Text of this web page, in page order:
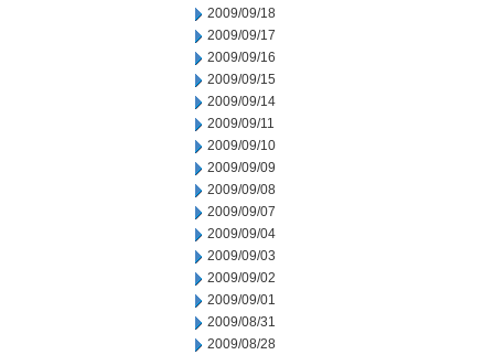
2009/09/18
2009/09/17
2009/09/16
2009/09/15
2009/09/14
2009/09/11
2009/09/10
2009/09/09
2009/09/08
2009/09/07
2009/09/04
2009/09/03
2009/09/02
2009/09/01
2009/08/31
2009/08/28